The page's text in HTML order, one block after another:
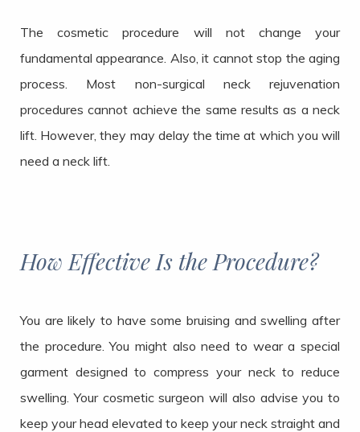
The cosmetic procedure will not change your
fundamental appearance. Also, it cannot stop the aging
process. Most non-surgical neck rejuvenation
procedures cannot achieve the same results as a neck
lift. However, they may delay the time at which you will
need a neck lift.
How Effective Is the Procedure?
You are likely to have some bruising and swelling after
the procedure. You might also need to wear a special
garment designed to compress your neck to reduce
swelling. Your cosmetic surgeon will also advise you to
keep your head elevated to keep your neck straight and